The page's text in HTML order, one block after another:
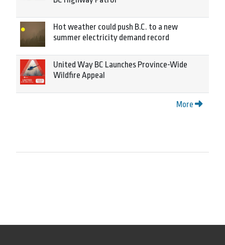
Hot weather could push B.C. to a new
summer electricity demand record
United Way BC Launches Province-Wide
Wildfire Appeal
More